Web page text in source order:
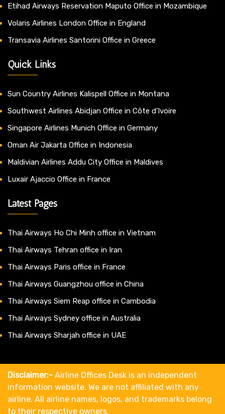
Etihad Airways Reservation Maputo Office in Mozambique
Volaris Airlines London Office in England
Transavia Airlines Santorini Office in Greece
Quick Links
Sun Country Airlines Kalispell Office in Montana
Southwest Airlines Abidjan Office in Côte d’Ivoire
Singapore Airlines Munich Office in Germany
Oman Air Jakarta Office in Indonesia
Maldivian Airlines Addu City Office in Maldives
Luxair Ajaccio Office in France
Latest Pages
Thai Airways Ho Chi Minh office in Vietnam
Thai Airways Tehran office in Iran
Thai Airways Paris office in France
Thai Airways Guangzhou office in China
Thai Airways Siem Reap office in Cambodia
Thai Airways Sydney office in Australia
Thai Airways Sharjah office in UAE
Disclaimer:- Airline Offices Desk is an independent
information website. We are not affiliated with any
airline. All airline names, logos, and trademarks belong
to their respective owners.